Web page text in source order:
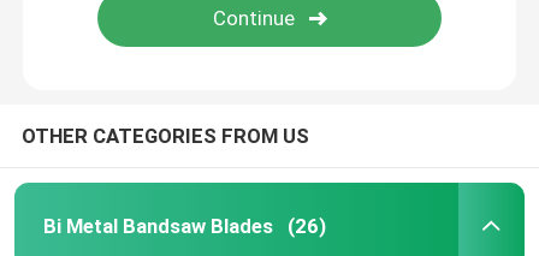
OTHER CATEGORIES FROM US
Bi Metal Bandsaw Blades (26)